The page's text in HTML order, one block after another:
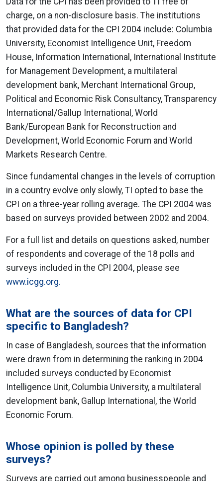
charge, on a non-disclosure basis. The institutions
that provided data for the CPI 2004 include: Columbia
University, Economist Intelligence Unit, Freedom
House, Information International, International Institute
for Management Development, a multilateral
development bank, Merchant International Group,
Political and Economic Risk Consultancy, Transparency
International/Gallup International, World
Bank/European Bank for Reconstruction and
Development, World Economic Forum and World
Markets Research Centre.
Since fundamental changes in the levels of corruption
in a country evolve only slowly, TI opted to base the
CPI on a three-year rolling average. The CPI 2004 was
based on surveys provided between 2002 and 2004.
For a full list and details on questions asked, number
of respondents and coverage of the 18 polls and
surveys included in the CPI 2004, please see
www.icgg.org.
What are the sources of data for CPI
specific to Bangladesh?
In case of Bangladesh, sources that the information
were drawn from in determining the ranking in 2004
included surveys conducted by Economist
Intelligence Unit, Columbia University, a multilateral
development bank, Gallup International, the World
Economic Forum.
Whose opinion is polled by these
surveys?
Surveys are carried out among businesspeople and